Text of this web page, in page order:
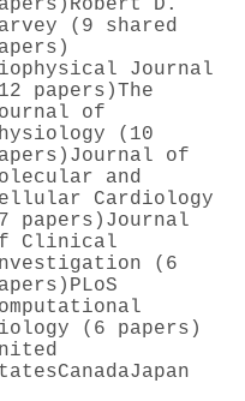
(9 shared
Journal
papers)The
of
(10
Journal of
and
Cardiology
papers) Journal
Clinical
(6
PLoS
(6 papers)
CanadaJapan